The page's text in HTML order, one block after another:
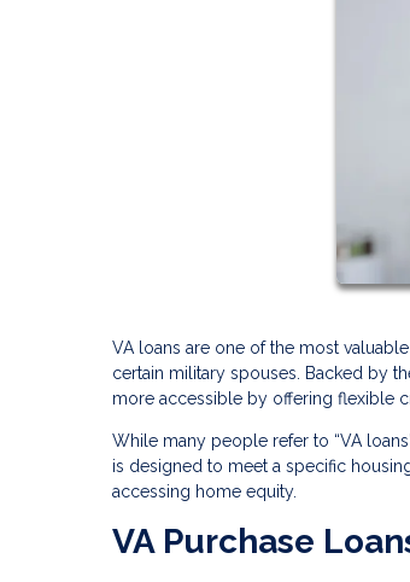
VA loans are one of the most
certain military spouses. Backed by
more accessible by offering flexible
While many people refer to “VA
is designed to meet a specific
accessing home equity.
VA Purchase